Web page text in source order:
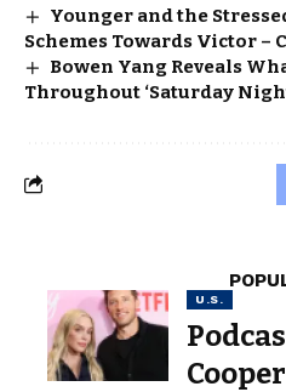
Younger and the
Schemes Towards Victor –
Bowen Yang Reveals
Throughout ‘Saturday
U.S.